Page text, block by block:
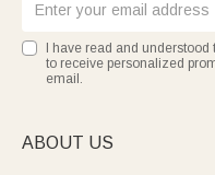
I have read and understood
to receive personalized
email.
ABOUT US